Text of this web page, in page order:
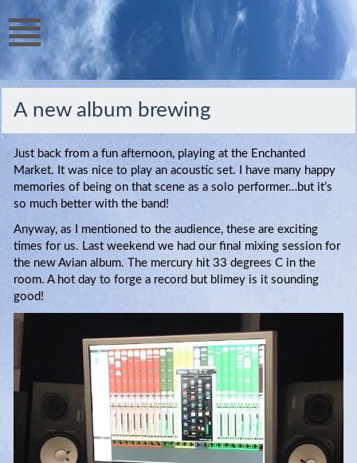
A new album brewing
Just back from a fun afternoon, playing at the Enchanted
Market. It was nice to play an acoustic set. I have many happy
memories of being on that scene as a solo performer…but it’s
so much better with the band!
Anyway, as I mentioned to the audience, these are exciting
times for us. Last weekend we had our final mixing session for
the new Avian album. The mercury hit 33 degrees C in the
room. A hot day to forge a record but blimey is it sounding
good!